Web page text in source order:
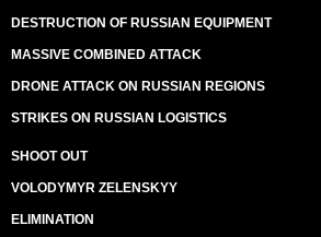
DESTRUCTION OF RUSSIAN EQUIPMENT
MASSIVE COMBINED ATTACK
DRONE ATTACK ON RUSSIAN REGIONS
STRIKES ON RUSSIAN LOGISTICS
SHOOT OUT
VOLODYMYR ZELENSKYY
ELIMINATION